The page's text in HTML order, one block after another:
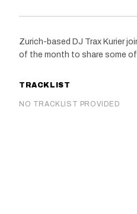
SCHEDULE
ABOUT
Zurich-based DJ Trax Kurier
of the month to share some
TRACKLIST
NO TRACKLIST PROVIDED